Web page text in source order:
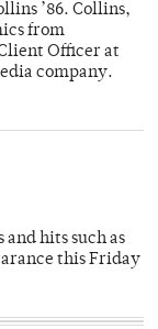
’86. Collins,
from
Officer at
company.
hits such as
this Friday